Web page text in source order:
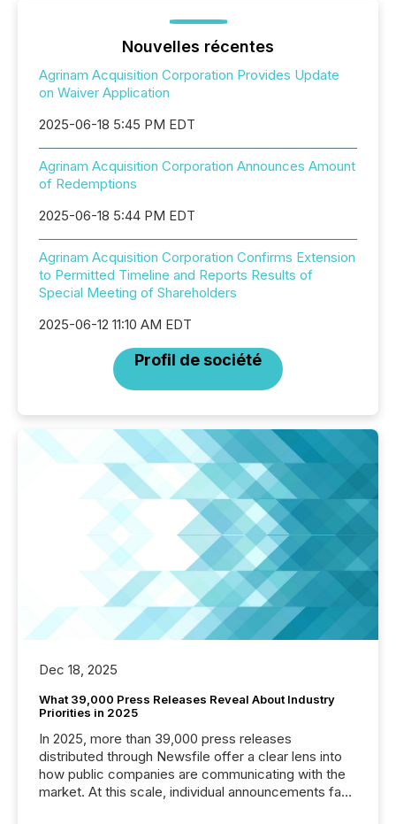
Nouvelles récentes
Agrinam Acquisition Corporation Provides Update
on Waiver Application
2025-06-18 5:45 PM EDT
Agrinam Acquisition Corporation Announces Amount
of Redemptions
2025-06-18 5:44 PM EDT
Agrinam Acquisition Corporation Confirms Extension
to Permitted Timeline and Reports Results of
Special Meeting of Shareholders
2025-06-12 11:10 AM EDT
Profil de société
Dec 18, 2025
What 39,000 Press Releases Reveal About Industry
Priorities in 2025
In 2025, more than 39,000 press releases
distributed through Newsfile offer a clear lens into
how public companies are communicating with the
market. At this scale, individual announcements fade